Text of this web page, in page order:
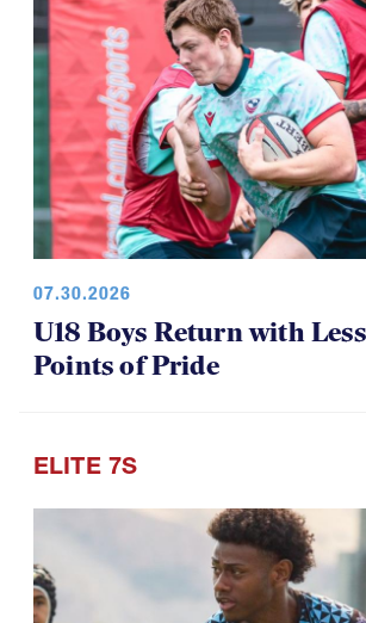
07.30.2026
U18 Boys Return with
ELITE 7S